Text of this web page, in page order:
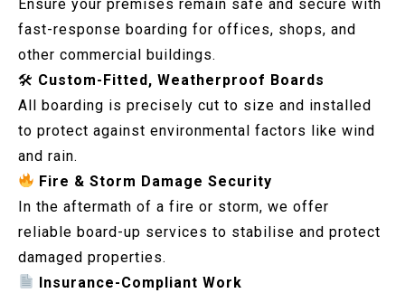
Ensure your premises remain safe and secure with
fast-response boarding for offices, shops, and
other commercial buildings.
🛠 Custom-Fitted, Weatherproof Boards
All boarding is precisely cut to size and installed
to protect against environmental factors like wind
and rain.
Fire & Storm Damage Security
In the aftermath of a fire or storm, we offer
reliable board-up services to stabilise and protect
damaged properties.
Insurance-Compliant Work